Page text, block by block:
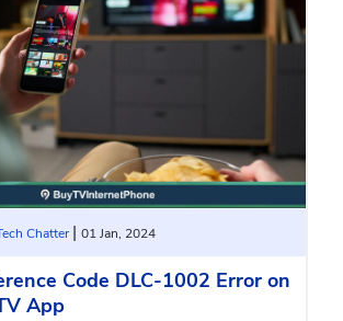
Chatter| 01 Jan, 2024
Code DLC-1002 Error on
App